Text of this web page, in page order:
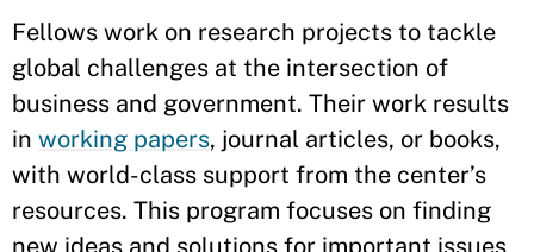
Fellows work on research projects to tackle
global challenges at the intersection of
business and government. Their work results
in working papers, journal articles, or books,
with world-class support from the center’s
resources. This program focuses on finding
new ideas and solutions for important issues